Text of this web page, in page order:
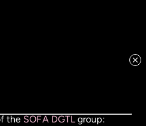
the SOFA DGTLgroup: